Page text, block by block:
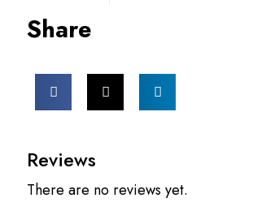
Share
Reviews
There are no reviews yet.